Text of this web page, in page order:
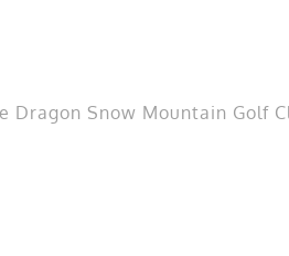
Dragon Snow Mountain Golf